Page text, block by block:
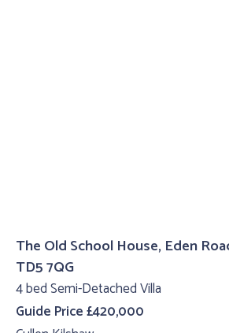
The Old School House, Eden
TD5 7QG
4 bed Semi-Detached Villa
Guide Price £420,000